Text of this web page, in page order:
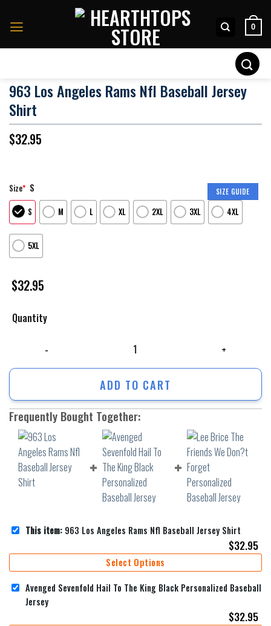
0
963 Los Angeles Rams Nfl Baseball Jersey
Shirt
$32.95
SIZE GUIDE
Size* S
S M L XL 2XL 3XL 4XL
5XL
$32.95
Quantity
ADD TO CART
Frequently Bought Together:
This item: 963 Los Angeles Rams Nfl Baseball Jersey Shirt
$32.95
Select Options
Avenged Sevenfold Hail To The King Black Personalized Baseball
Jersey
$32.95